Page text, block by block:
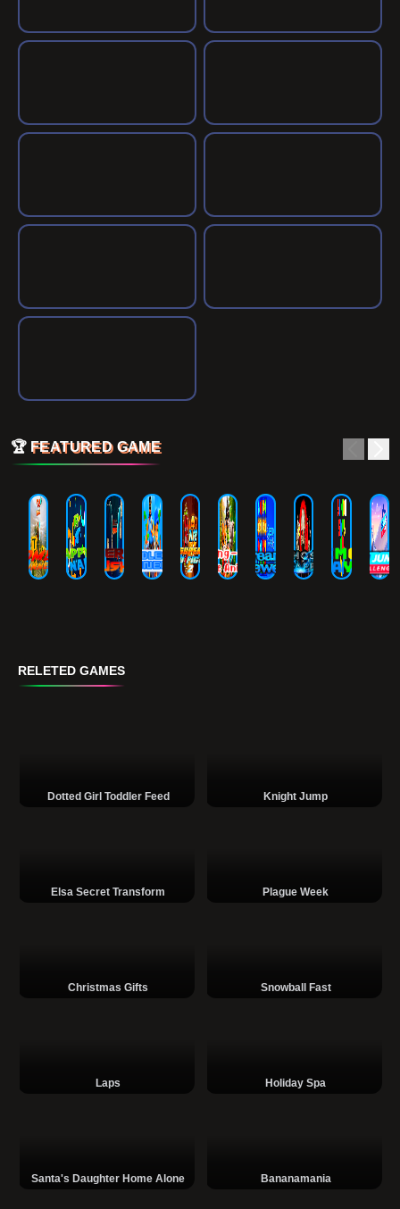
🏆 FEATURED GAME
RELETED GAMES
Dotted Girl Toddler Feed Knight Jump
Elsa Secret Transform Plague Week
Christmas Gifts Snowball Fast
Laps Holiday Spa
Santa's Daughter Home Alone Bananamania